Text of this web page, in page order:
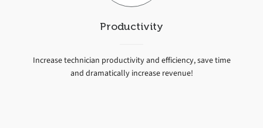
Productivity
Increase technician productivity and efficiency, save time
and dramatically increase revenue!